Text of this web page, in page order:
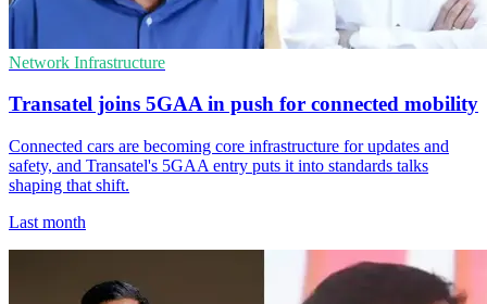
Network Infrastructure
Transatel joins 5GAA in push for connected mobility
Connected cars are becoming core infrastructure for updates and
safety, and Transatel's 5GAA entry puts it into standards talks
shaping that shift.
Last month